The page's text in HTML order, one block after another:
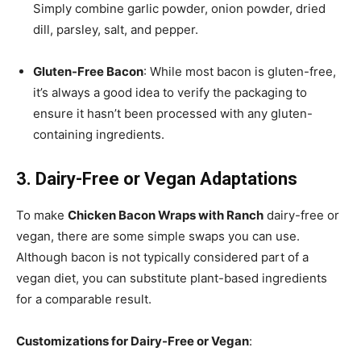
Simply combine garlic powder, onion powder, dried
dill, parsley, salt, and pepper.
Gluten-Free Bacon: While most bacon is gluten-free,
it’s always a good idea to verify the packaging to
ensure it hasn’t been processed with any gluten-
containing ingredients.
3. Dairy-Free or Vegan Adaptations
To make Chicken Bacon Wraps with Ranch dairy-free or
vegan, there are some simple swaps you can use.
Although bacon is not typically considered part of a
vegan diet, you can substitute plant-based ingredients
for a comparable result.
Customizations for Dairy-Free or Vegan: